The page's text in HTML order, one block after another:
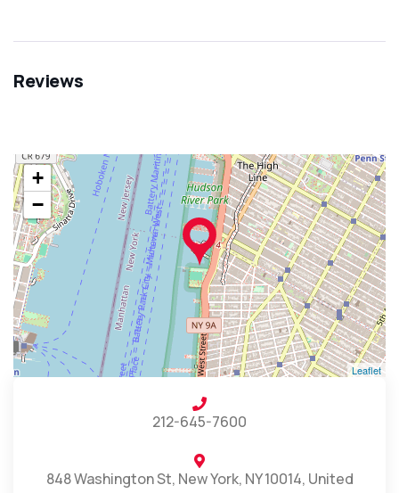
Reviews
+
−
Leaflet
212-645-7600
848 Washington St, New York, NY 10014, United